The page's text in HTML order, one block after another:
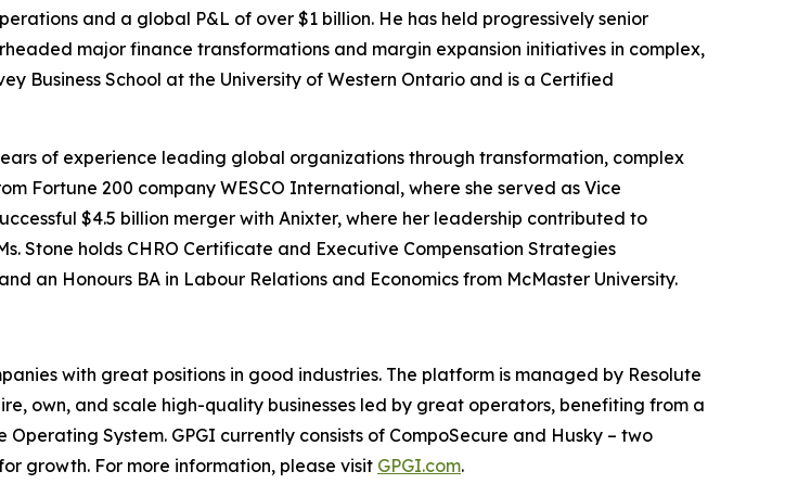
and a global P&L of over $1 billion. He has held progressively senior
major finance transformations and margin expansion initiatives in complex,
Business School at the University of Western Ontario and is a Certified
of experience leading global organizations through transformation, complex
Fortune 200 company WESCO International, where she served as Vice
$4.5 billion merger with Anixter, where her leadership contributed to
Stone holds CHRO Certificate and Executive Compensation Strategies
an Honours BA in Labour Relations and Economics from McMaster University.
with great positions in good industries. The platform is managed by Resolute
own, and scale high-quality businesses led by great operators, benefiting from a
System. GPGI currently consists of CompoSecure and Husky – two
growth. For more information, please visit GPGI.com.